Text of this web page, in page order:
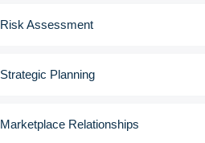
Risk Assessment
Strategic Planning
Marketplace Relationships